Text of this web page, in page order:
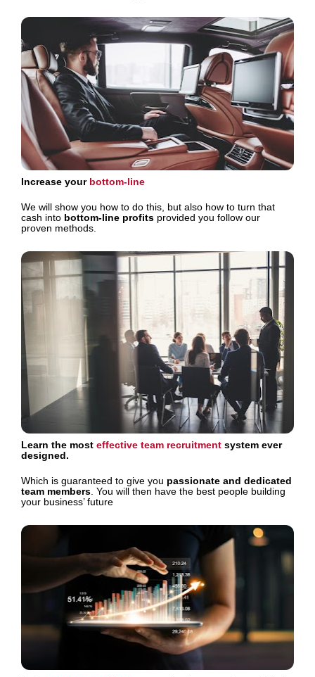
Increase your bottom-line
We will show you how to do this, but also how to turn that
cash into bottom-line profits provided you follow our
proven methods.
Learn the most effective team recruitment system ever
designed.
Which is guaranteed to give you passionate and dedicated
team members . You will then have the best people building
your business’ future